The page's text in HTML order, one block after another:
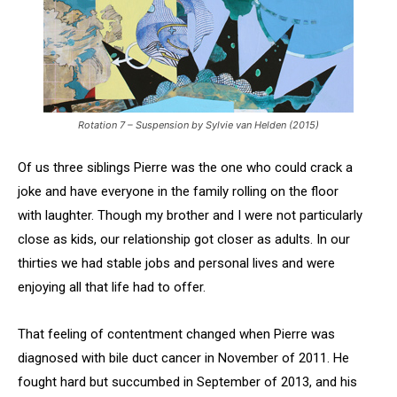
Rotation 7 – Suspension by Sylvie van Helden (2015)
Of us three siblings Pierre was the one who could crack a
joke and have everyone in the family rolling on the floor
with laughter. Though my brother and I were not particularly
close as kids, our relationship got closer as adults. In our
thirties we had stable jobs and personal lives and were
enjoying all that life had to offer.
That feeling of contentment changed when Pierre was
diagnosed with bile duct cancer in November of 2011. He
fought hard but succumbed in September of 2013, and his